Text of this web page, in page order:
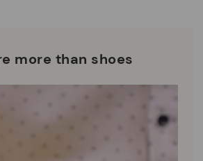
more than shoes